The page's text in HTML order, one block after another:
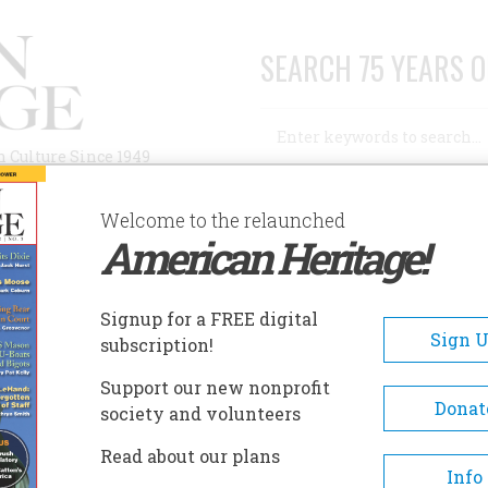
Since 1949
SEARCH 75 YEARS
AUTHORS HISTORIC SITES ABOUT
Cragfont was the home of
James Winchester, a
the American Revolution, a
Welcome to the relaunched
American Heritage!
Signup for a FREE digital
subscription!
Sign
Support our new nonprofit
society and volunteers
Read about our plans
Info